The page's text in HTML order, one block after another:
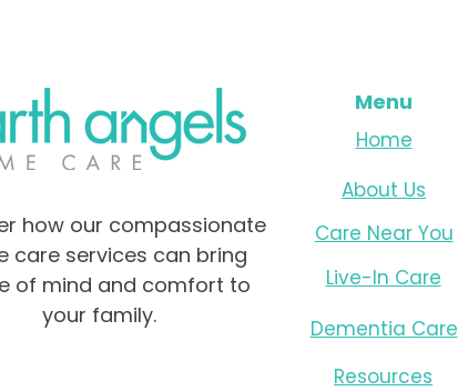
how our compassionate
care services can bring
of mind and comfort to
your family.
Menu
Home
About Us
Care Near You
Live-In Care
Dementia Care
Resources